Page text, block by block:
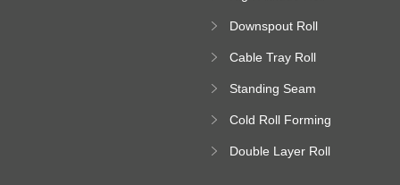
platform
Downspout Roll
Cable Tray Roll
Standing Seam
Machine
Cold Roll Forming
Double Layer Roll